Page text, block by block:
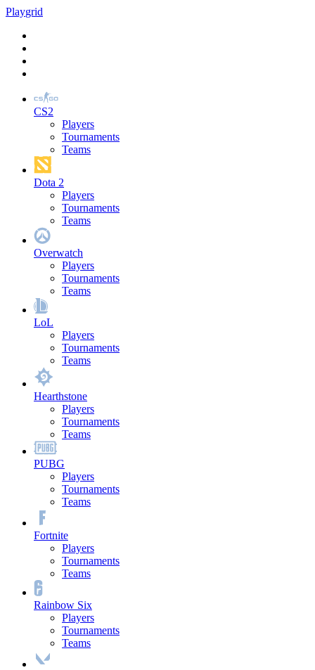
Playgrid
CS2
Players
Tournaments
Teams
Dota 2
Players
Tournaments
Teams
Overwatch
Players
Tournaments
Teams
LoL
Players
Tournaments
Teams
Hearthstone
Players
Tournaments
Teams
PUBG
Players
Tournaments
Teams
Fortnite
Players
Tournaments
Teams
Rainbow Six
Players
Tournaments
Teams